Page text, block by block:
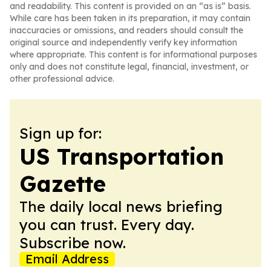
and readability. This content is provided on an “as is” basis.
While care has been taken in its preparation, it may contain
inaccuracies or omissions, and readers should consult the
original source and independently verify key information
where appropriate. This content is for informational purposes
only and does not constitute legal, financial, investment, or
other professional advice.
Sign up for:
US Transportation
Gazette
The daily local news briefing
you can trust. Every day.
Subscribe now.
Email Address